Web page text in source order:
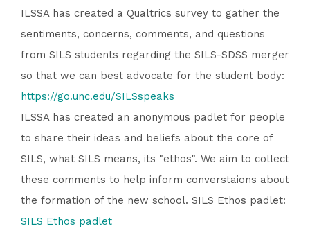
ILSSA has created a Qualtrics survey to gather the
sentiments, concerns, comments, and questions
from SILS students regarding the SILS-SDSS merger
so that we can best advocate for the student body:
https://go.unc.edu/SILSspeaks
ILSSA has created an anonymous padlet for people
to share their ideas and beliefs about the core of
SILS, what SILS means, its "ethos". We aim to collect
these comments to help inform converstaions about
the formation of the new school. SILS Ethos padlet:
SILS Ethos padlet